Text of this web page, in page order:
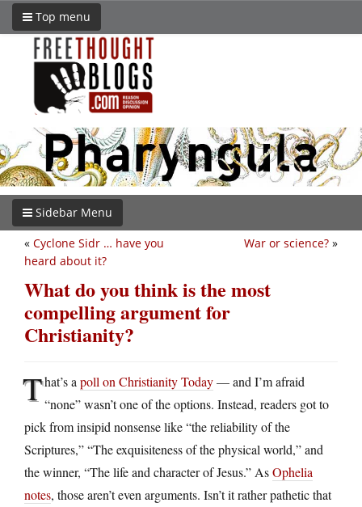
Top menu
Sidebar Menu
War or science? »
« Cyclone Sidr … have you
heard about it?
What do you think is the most
compelling argument for
Christianity?
That’s a poll on Christianity Today— and I’m afraid
“none” wasn’t one of the options. Instead, readers got to
pick from insipid nonsense like “the reliability of the
Scriptures,” “The exquisiteness of the physical world,” and
the winner, “The life and character of Jesus.” AsOphelia
notes, those aren’t even arguments. Isn’t it rather pathetic that